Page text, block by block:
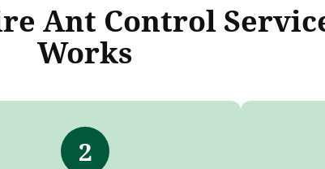
Ant Control
Works
2